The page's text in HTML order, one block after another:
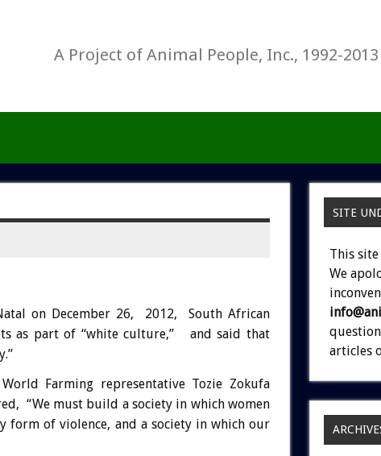
A Project of Animal People, Inc., 1992-2013
on December 26, 2012, South African
as part of “white culture,” and said that
Farming representative Tozie Zokufa
“We must build a society in which women
form of violence, and a society in which our
SITE
This
We
articles